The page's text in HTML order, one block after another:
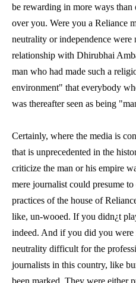
be rewarding in more ways
over you. Were you a Reliance
neutrality or independence were
relationship with Dhirubhai
man who had made such a
environment" that everybody
was thereafter seen as being
Certainly, where the media is
that is unprecedented in the
criticize the man or his empire
mere journalist could presume
practices of the house of
like, un-wooed. If you didn¿t
indeed. And if you did you were
neutrality difficult for the
journalists in this country, like
been marked. They were either